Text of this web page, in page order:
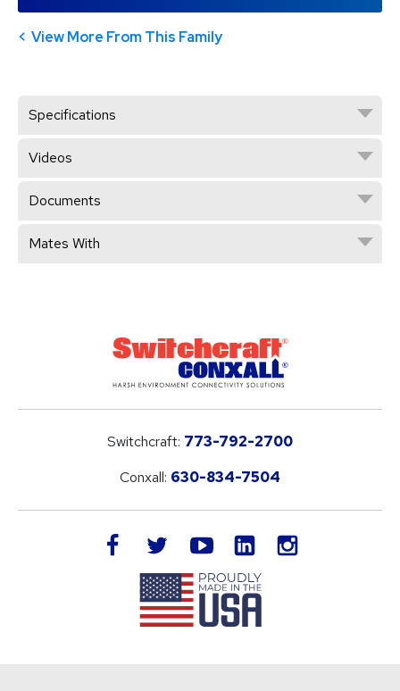
View More From This Family
Specifications
Videos
Documents
Mates With
Switchcraft: 773-792-2700
Conxall: 630-834-7504
facebook twitteryoutube LinkedIn